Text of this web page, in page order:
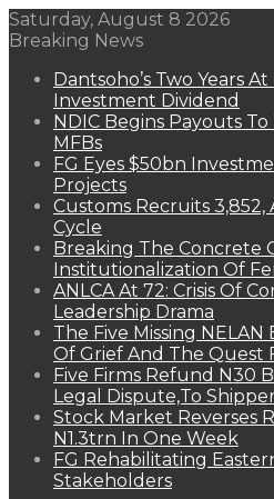
Saturday, August 8 2026
Breaking News
Dantsoho’s Two Years
Investment Dividend
NDIC Begins Payouts
MFBs
FG Eyes $50bn
Projects
Customs Recruits
Cycle
Breaking The Concrete
Institutionalization Of
ANLCA At 72: Crisis Of
Leadership Drama
The Five Missing
Of Grief And The Quest
Five Firms Refund N30
Legal Dispute,To
Stock Market Reverses
N1.3trn In One Week
FG Rehabilitating
Stakeholders